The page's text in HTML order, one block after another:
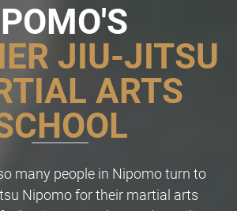
JIU-JITSU
ARTS
many people in Nipomo turn to
Nipomo for their martial arts